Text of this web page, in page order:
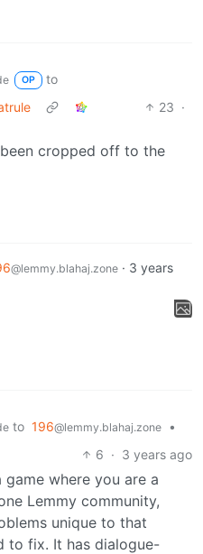
OP
to
23 ·
cropped off to the
@lemmy.blahaj.zone · 3 years
to 196@lemmy.blahaj.zone
•
6 · 3 years ago
game where you are a
Lemmy community,
unique to that
to fix. It has dialogue-